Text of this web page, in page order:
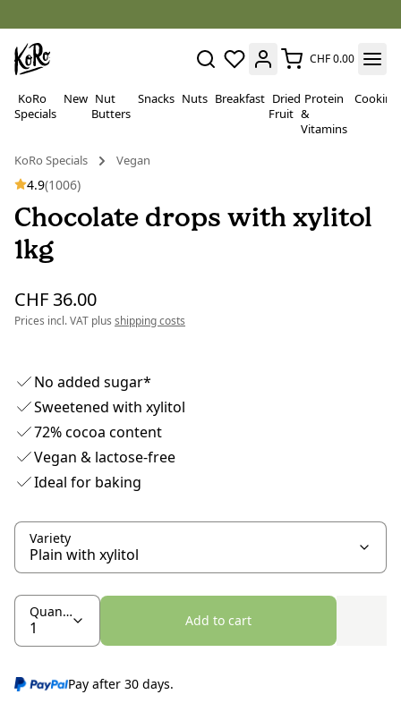
CHF 0.00
KoRo
Specials
New Nut
Butters
Snacks Nuts Breakfast Dried
Fruit
Protein
&
Vitamins
Cooking
KoRo Specials Vegan
4.9(1006)
Chocolate drops with xylitol
1kg
CHF 36.00
Prices incl. VAT plus shipping costs
No added sugar*
Sweetened with xylitol
72% cocoa content
Vegan & lactose-free
Ideal for baking
Variety
Quantity
Add to cart
Pay after 30 days.